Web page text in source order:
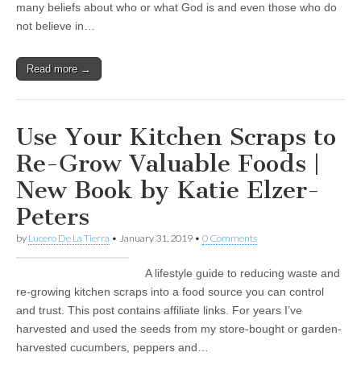
many beliefs about who or what God is and even those who do
not believe in…
Read more →
Use Your Kitchen Scraps to
Re-Grow Valuable Foods |
New Book by Katie Elzer-
Peters
by Lucero De La Tierra • January 31, 2019 • 0 Comments
A lifestyle guide to reducing waste and
re-growing kitchen scraps into a food source you can control
and trust. This post contains affiliate links. For years I’ve
harvested and used the seeds from my store-bought or garden-
harvested cucumbers, peppers and…